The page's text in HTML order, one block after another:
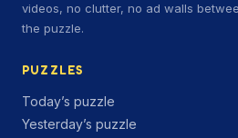
videos, no clutter, no ad walls
the puzzle.
PUZZLES
Today’s puzzle
Yesterday’s puzzle